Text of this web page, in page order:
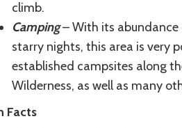
climb.
Camping – With its
starry nights, this area is very
established campsites along
Wilderness, as well as many
Facts